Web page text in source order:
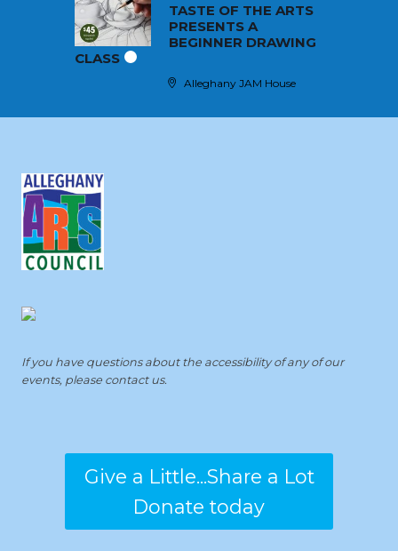
TASTE OF THE ARTS
PRESENTS A
BEGINNER DRAWING
CLASS
Alleghany JAM House
If you have questions about the accessibility of any of our
events, please contact us.
Give a Little...Share a Lot
Donate today